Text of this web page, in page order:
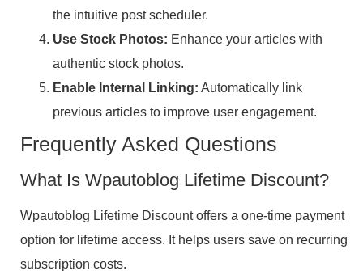
the intuitive post scheduler.
Use Stock Photos: Enhance your articles with
authentic stock photos.
Enable Internal Linking: Automatically link
previous articles to improve user engagement.
Frequently Asked Questions
What Is Wpautoblog Lifetime Discount?
Wpautoblog Lifetime Discount offers a one-time payment
option for lifetime access. It helps users save on recurring
subscription costs.